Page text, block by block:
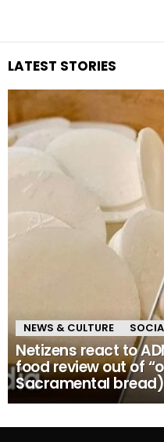
LATEST STORIES
NEWS & CULTURE
Netizens react to
food review out of
Sacramental bread)